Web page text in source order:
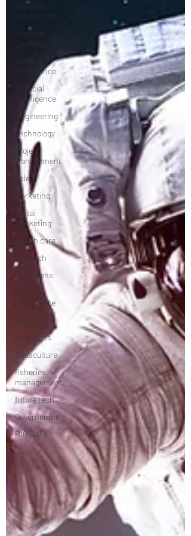
Artificial
Intelligence
Machine
Intelligence
Artificial
Intelligence
Engineering
Technology
Project
Management
Sales
Marketing
digital
marketing
Health care
research
operations
artifical
intelligence
sales
prospects
Aquaculture
fisheries
management
future tech
Governemnt
BIG DATA